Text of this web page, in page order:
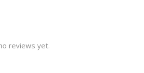
reviews yet.